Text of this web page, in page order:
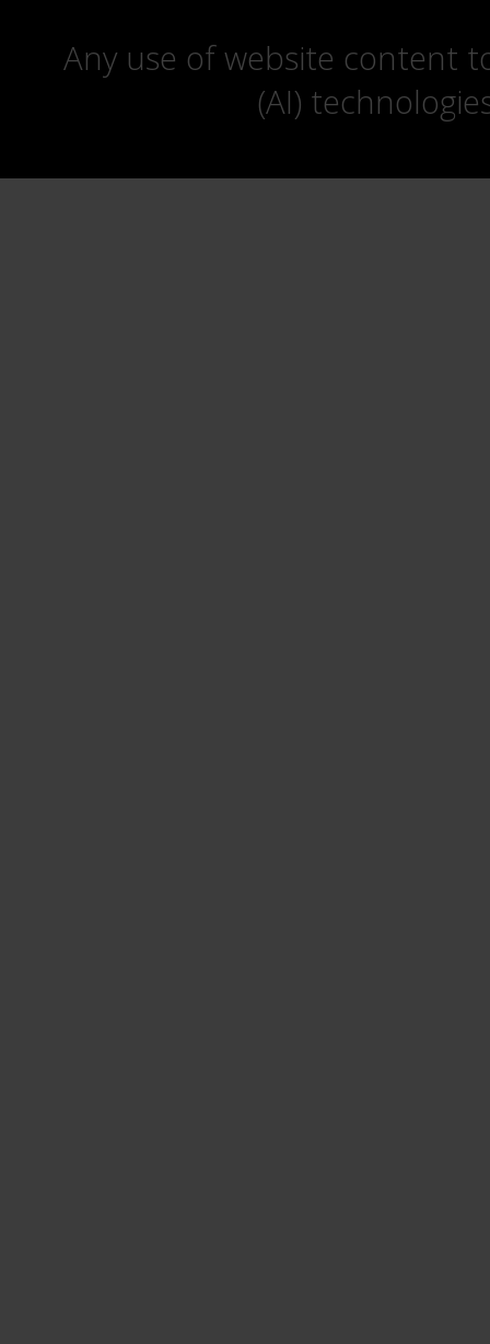
Any use of website content
(AI)